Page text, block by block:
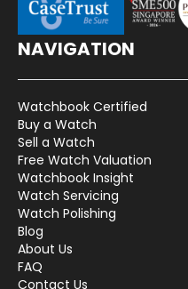
NAVIGATION
Watchbook Certified
Buy a Watch
Sell a Watch
Free Watch Valuation
Watchbook Insight
Watch Servicing
Watch Polishing
Blog
About Us
FAQ
Contact Us